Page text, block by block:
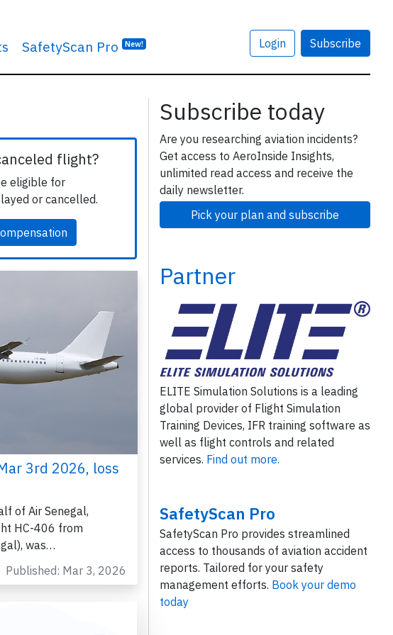
SafetyScan Pro New! Login Subscribe
flight?
eligible for
or cancelled.
3rd 2026, loss
of Air Senegal,
HC-406 from
was…
Published: Mar 3, 2026
Subscribe today
Are you researching aviation incidents?
Get access to AeroInside Insights,
unlimited read access and receive the
daily newsletter.
Pick your plan and subscribe
Partner
ELITE Simulation Solutions is a leading
global provider of Flight Simulation
Training Devices, IFR training software as
well as flight controls and related
services. Find out more.
SafetyScan Pro
SafetyScan Pro provides streamlined
access to thousands of aviation accident
reports. Tailored for your safety
management efforts. Book your demo
today